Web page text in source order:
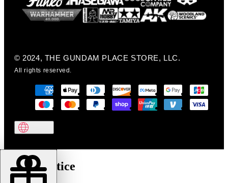
© 2024, THE GUNDAM PLACE STORE, LLC.
All rights reserved.
Cookie notice